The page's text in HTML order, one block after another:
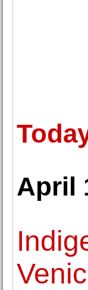
April